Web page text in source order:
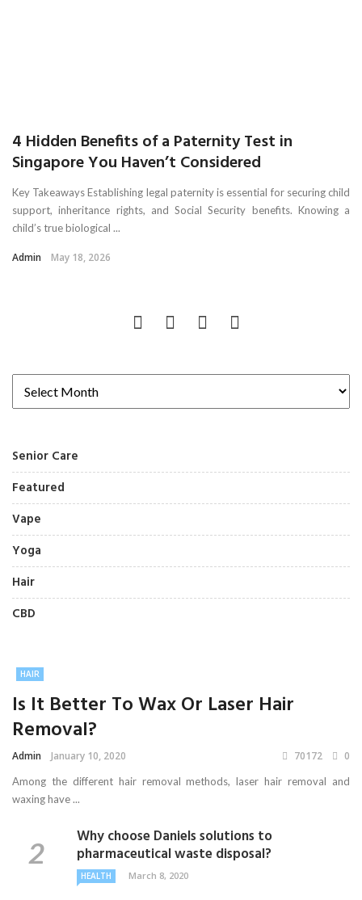
4 Hidden Benefits of a Paternity Test in
Singapore You Haven’t Considered
Key Takeaways Establishing legal paternity is essential for securing child
support, inheritance rights, and Social Security benefits. Knowing a
child’s true biological ...
Admin May 18, 2026
Senior Care
Featured
Vape
Yoga
Hair
CBD
HAIR
Is It Better To Wax Or Laser Hair
Removal?
Admin January 10, 2020 70172 0
Among the different hair removal methods, laser hair removal and
waxing have ...
Why choose Daniels solutions to
pharmaceutical waste disposal?
HEALTH March 8, 2020